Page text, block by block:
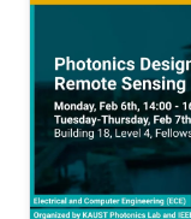
includes
discovery of
development
physics
electronics
wavelength
equivalent to
network